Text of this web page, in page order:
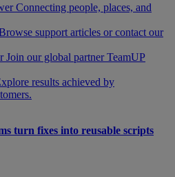
Connecting people, places, and
support articles or contact our
Join our global partner TeamUP
results achieved by
turn fixes into reusable scripts